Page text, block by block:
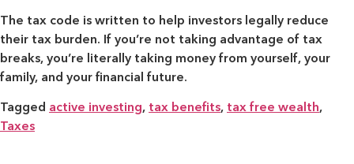
The tax code is written to help investors legally reduce
their tax burden. If you’re not taking advantage of tax
breaks, you’re literally taking money from yourself, your
family, and your financial future.
Tagged active investing, tax benefits, tax free wealth,
Taxes